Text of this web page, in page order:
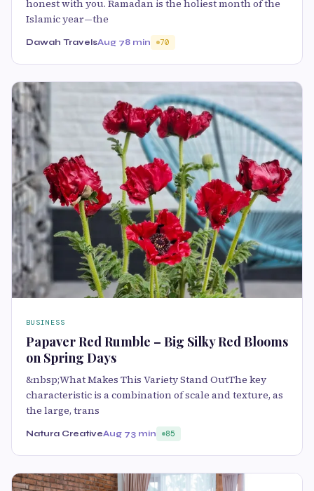
honest with you. Ramadan is the holiest month of the
Islamic year—the
Dawah TravelsAug 78 min 70
BUSINESS
Papaver Red Rumble – Big Silky Red Blooms
on Spring Days
&nbsp;What Makes This Variety Stand OutThe key
characteristic is a combination of scale and texture, as
the large, trans
Natura CreativeAug 73 min 85